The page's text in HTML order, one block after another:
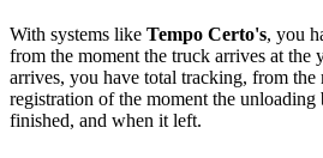
With systems like Tempo Certo's, you
from the moment the truck arrives at the
arrives, you have total tracking, from the
registration of the moment the
finished, and when it left.